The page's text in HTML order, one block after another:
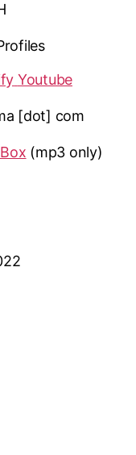
Youtube
[dot] com
(mp3 only)